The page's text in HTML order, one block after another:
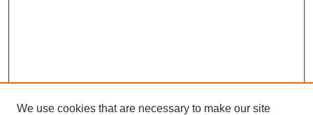
We use cookies that are necessary to make our site